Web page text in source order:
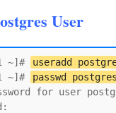
User
~]#
useradd
~]#
passwd postgres
for user